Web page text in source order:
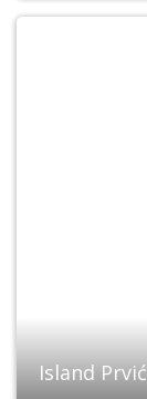
Island Prvić